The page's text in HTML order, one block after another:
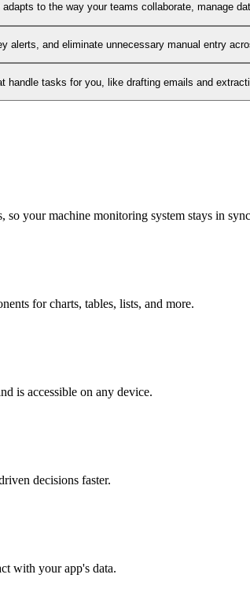
to the way your teams collaborate, manage
and eliminate unnecessary manual entry
tasks for you, like drafting emails and
so your machine monitoring system stays in
for charts, tables, lists, and more.
is accessible on any device.
decisions faster.
with your app's data.